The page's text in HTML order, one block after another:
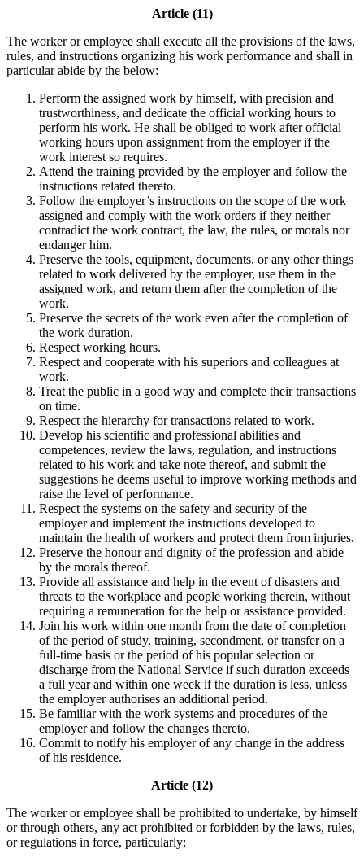
Article (11)
The worker or employee shall execute all the provisions of the laws,
rules, and instructions organizing his work performance and shall in
particular abide by the below:
Perform the assigned work by himself, with precision and
trustworthiness, and dedicate the official working hours to
perform his work. He shall be obliged to work after official
working hours upon assignment from the employer if the
work interest so requires.
Attend the training provided by the employer and follow the
instructions related thereto.
Follow the employer’s instructions on the scope of the work
assigned and comply with the work orders if they neither
contradict the work contract, the law, the rules, or morals nor
endanger him.
Preserve the tools, equipment, documents, or any other things
related to work delivered by the employer, use them in the
assigned work, and return them after the completion of the
work.
Preserve the secrets of the work even after the completion of
the work duration.
Respect working hours.
Respect and cooperate with his superiors and colleagues at
work.
Treat the public in a good way and complete their transactions
on time.
Respect the hierarchy for transactions related to work.
Develop his scientific and professional abilities and
competences, review the laws, regulation, and instructions
related to his work and take note thereof, and submit the
suggestions he deems useful to improve working methods and
raise the level of performance.
Respect the systems on the safety and security of the
employer and implement the instructions developed to
maintain the health of workers and protect them from injuries.
Preserve the honour and dignity of the profession and abide
by the morals thereof.
Provide all assistance and help in the event of disasters and
threats to the workplace and people working therein, without
requiring a remuneration for the help or assistance provided.
Join his work within one month from the date of completion
of the period of study, training, secondment, or transfer on a
full-time basis or the period of his popular selection or
discharge from the National Service if such duration exceeds
a full year and within one week if the duration is less, unless
the employer authorises an additional period.
Be familiar with the work systems and procedures of the
employer and follow the changes thereto.
Commit to notify his employer of any change in the address
of his residence.
Article (12)
The worker or employee shall be prohibited to undertake, by himself
or through others, any act prohibited or forbidden by the laws, rules,
or regulations in force, particularly: